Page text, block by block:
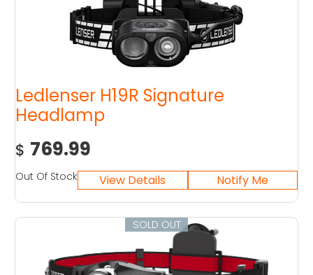
Ledlenser H19R Signature
Headlamp
$ 769.99
Out Of Stock
SOLD OUT